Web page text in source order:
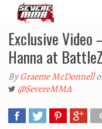
Exclusive Video
Hanna at
ByGraeme McDonnell
@SevereMMA